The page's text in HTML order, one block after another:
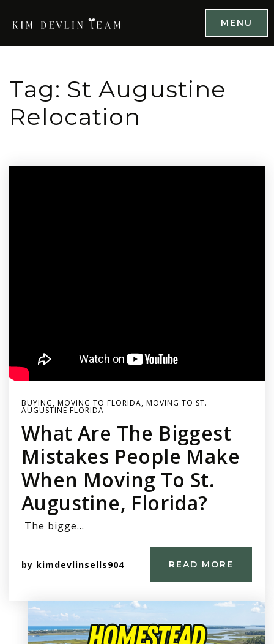
MENU
Tag: St Augustine
Relocation
BUYING, MOVING TO FLORIDA, MOVING TO ST.
AUGUSTINE FLORIDA
What Are The Biggest
Mistakes People Make
When Moving To St.
Augustine, Florida?
The bigge…
by kimdevlinsells904 READ MORE